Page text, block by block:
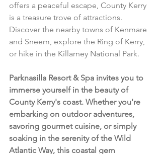
offers a peaceful escape, County Kerry
is a treasure trove of attractions.
Discover the nearby towns of Kenmare
and Sneem, explore the Ring of Kerry,
or hike in the Killarney National Park.
Parknasilla Resort & Spa invites you to
immerse yourself in the beauty of
County Kerry's coast. Whether you're
embarking on outdoor adventures,
savoring gourmet cuisine, or simply
soaking in the serenity of the Wild
Atlantic Way, this coastal gem